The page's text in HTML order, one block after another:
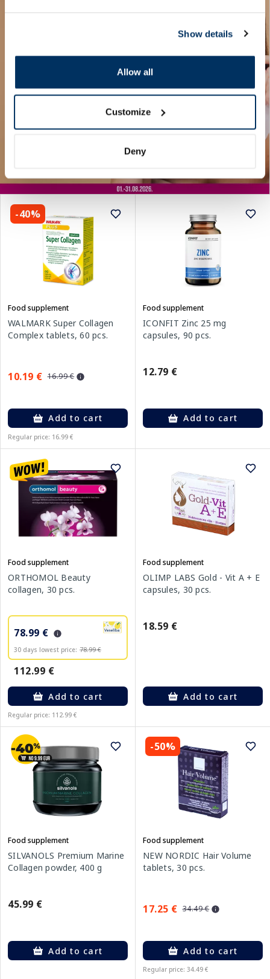
Show details
Allow all
Customize
Deny
-40%
Food supplement
WALMARK Super Collagen
Complex tablets, 60 pcs.
10.19 € 16.99 €
Add to cart
Regular price: 16.99 €
Food supplement
ICONFIT Zinc 25 mg
capsules, 90 pcs.
12.79 €
Add to cart
Food supplement
ORTHOMOL Beauty
collagen, 30 pcs.
78.99 €
30 days lowest price: 78.99 €
112.99 €
Add to cart
Regular price: 112.99 €
Food supplement
OLIMP LABS Gold - Vit A + E
capsules, 30 pcs.
18.59 €
Add to cart
Food supplement
SILVANOLS Premium Marine
Collagen powder, 400 g
45.99 €
Add to cart
-50%
Food supplement
NEW NORDIC Hair Volume
tablets, 30 pcs.
17.25 € 34.49 €
Add to cart
Regular price: 34.49 €